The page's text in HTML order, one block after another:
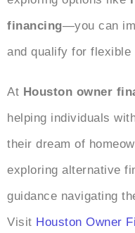
financing—you can
and qualify for flexible
At Houston owner
helping individuals
their dream of
exploring alternative
guidance navigating
Visit Houston Owner